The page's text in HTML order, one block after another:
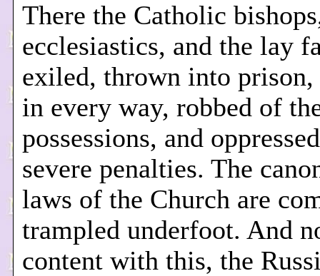
There the Catholic
ecclesiastics, and the lay
exiled, thrown into prison,
in every way, robbed of
possessions, and
severe penalties. The
laws of the Church are
trampled underfoot. And
content with this, the